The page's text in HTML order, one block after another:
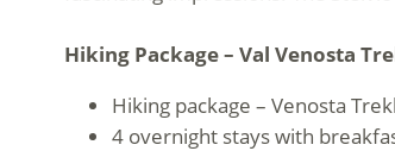
Hiking Package – Val Venosta
Hiking package – Venosta
4 overnight stays with